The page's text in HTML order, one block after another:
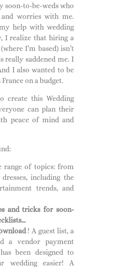
soon-to-be-weds who
and worries with me.
help with wedding
I realize that hiring a
I’m based) isn’t
really saddened me. I
I also wanted to be
on a budget.
create this Wedding
can plan their
peace of mind and
range of topics: from
including the
trends, and
and tricks for soon-
!A guest list, a
a vendor payment
been designed to
wedding easier! A